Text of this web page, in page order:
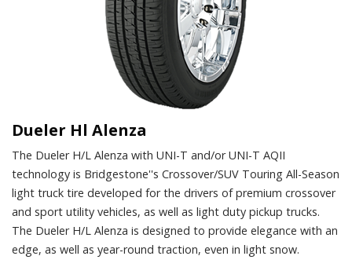
Dueler Hl Alenza
The Dueler H/L Alenza with UNI-T and/or UNI-T AQII
technology is Bridgestone''s Crossover/SUV Touring All-Season
light truck tire developed for the drivers of premium crossover
and sport utility vehicles, as well as light duty pickup trucks.
The Dueler H/L Alenza is designed to provide elegance with an
edge, as well as year-round traction, even in light snow.